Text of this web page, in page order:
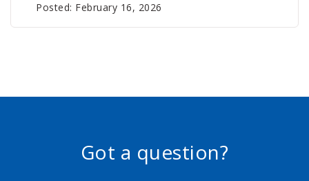
Posted: February 16, 2026
Got a question?